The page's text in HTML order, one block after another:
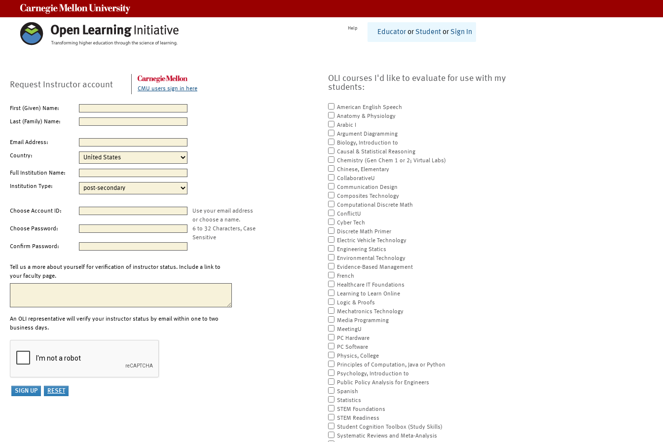
Help
Educator or Student or Sign In
Request Instructor account CMU users sign in here
First (Given) Name:
Last (Family) Name:
Email Address:
Country:
Full Institution Name:
Institution Type:
Choose Account ID:
Use your email address
or choose a name.
Choose Password:
6 to 32 Characters, Case
Sensitive
Confirm Password:
Tell us a more about yourself for verification of instructor status. Include a link to
your faculty page.
An OLI representative will verify your instructor status by email within one to two
business days.
OLI courses I'd like to evaluate for use with my
students:
American English Speech
Anatomy & Physiology
Arabic I
Argument Diagramming
Biology, Introduction to
Causal & Statistical Reasoning
Chemistry (Gen Chem 1 or 2; Virtual Labs)
Chinese, Elementary
CollaborativeU
Communication Design
Composites Technology
Computational Discrete Math
ConflictU
Cyber Tech
Discrete Math Primer
Electric Vehicle Technology
Engineering Statics
Environmental Technology
Evidence-Based Management
French
Healthcare IT Foundations
Learning to Learn Online
Logic & Proofs
Mechatronics Technology
Media Programming
MeetingU
PC Hardware
PC Software
Physics, College
Principles of Computation, Java or Python
Psychology, Introduction to
Public Policy Analysis for Engineers
Spanish
Statistics
STEM Foundations
STEM Readiness
Student Cognition Toolbox (Study Skills)
Systematic Reviews and Meta-Analysis